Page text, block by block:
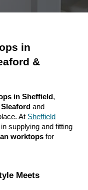
in
&
in Sheffield ,
Sleaford and
At Sheffield
supplying and fitting
worktops for
Meets